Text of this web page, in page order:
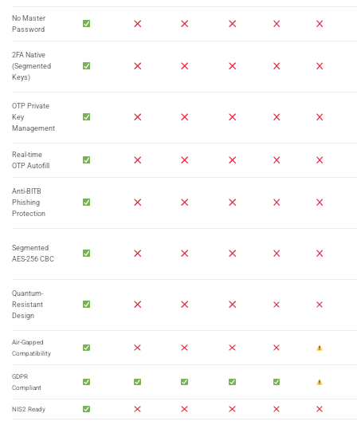
No Master
Password
2FA Native
(Segmented
Keys)
OTP Private
Key
Management
Real-time
OTP Autofill
Anti-BITB
Phishing
Protection
Segmented
AES-256 CBC
Quantum-
Resistant
Design
Air-Gapped
Compatibility
GDPR
Compliant
NIS2 Ready